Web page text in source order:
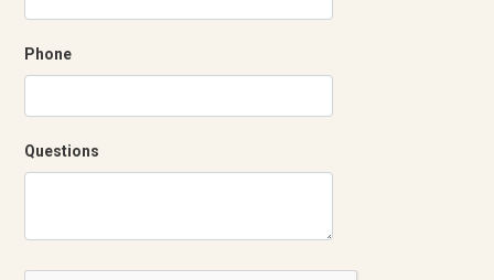
Phone
Questions